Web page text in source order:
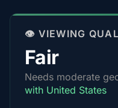
👁️ VIEWING
Fair
Needs moderate
with United States